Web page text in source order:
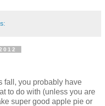
fall, you probably have
to do with (unless you are
super good apple pie or